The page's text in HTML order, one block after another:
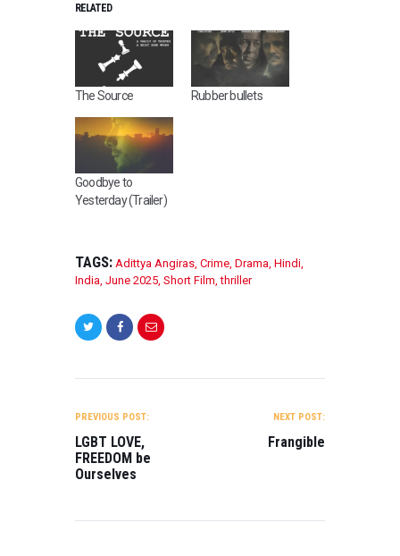
RELATED
The Source Rubber bullets
Goodbye to
Yesterday (Trailer)
TAGS: Adittya Angiras Crime Drama Hindi
India June 2025 Short Film ,thriller
NAVIGATION
PREVIOUS POST:
LGBT LOVE,
FREEDOM be
Ourselves
NEXT POST:
Frangible